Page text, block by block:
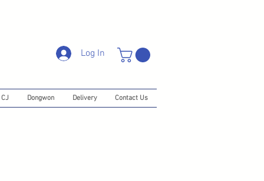
Log In
CJ Dongwon Delivery Contact Us